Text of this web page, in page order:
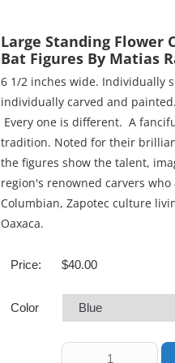
Large Standing Flower
Bat Figures By Matias
6 1/2 inches wide. Individually
individually carved and
Every one is different. A
tradition. Noted for their
the figures show the talent,
region's renowned carvers
Columbian, Zapotec culture
Oaxaca.
Price: $40.00
Color